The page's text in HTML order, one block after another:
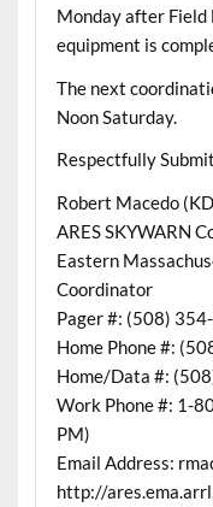
Monday after Field
equipment is
The next
Noon Saturday.
Respectfully
Robert Macedo
ARES SKYWARN
Eastern
Coordinator
Pager #: (508)
Home Phone #:
Home/Data #:
Work Phone #: 1-
PM)
Email Address:
http://